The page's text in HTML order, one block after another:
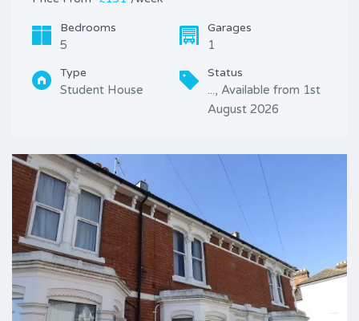
Bedrooms
5
Garages
1
Type
Student House
Status
..., Available from 1st
August 2026